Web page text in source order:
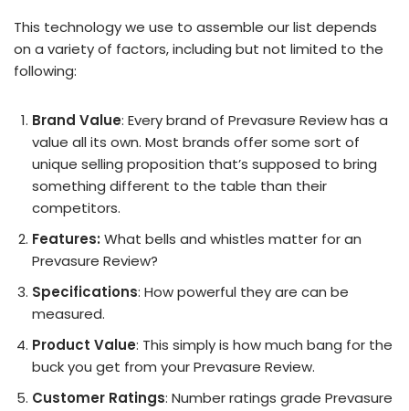
This technology we use to assemble our list depends
on a variety of factors, including but not limited to the
following:
Brand Value: Every brand of Prevasure Review has a
value all its own. Most brands offer some sort of
unique selling proposition that’s supposed to bring
something different to the table than their
competitors.
Features: What bells and whistles matter for an
Prevasure Review?
Specifications: How powerful they are can be
measured.
Product Value: This simply is how much bang for the
buck you get from your Prevasure Review.
Customer Ratings: Number ratings grade Prevasure